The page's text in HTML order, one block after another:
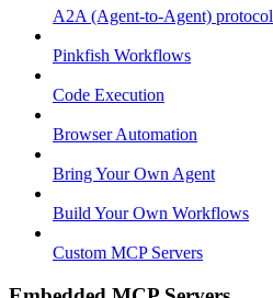
A2A (Agent-to-Agent) protocol
Pinkfish Workflows
Code Execution
Browser Automation
Bring Your Own Agent
Build Your Own Workflows
Custom MCP Servers